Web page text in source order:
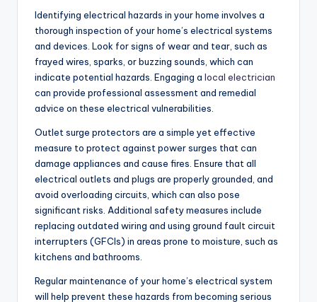
Identifying electrical hazards in your home involves a
thorough inspection of your home’s electrical systems
and devices. Look for signs of wear and tear, such as
frayed wires, sparks, or buzzing sounds, which can
indicate potential hazards. Engaging a local electrician
can provide professional assessment and remedial
advice on these electrical vulnerabilities.
Outlet surge protectors are a simple yet effective
measure to protect against power surges that can
damage appliances and cause fires. Ensure that all
electrical outlets and plugs are properly grounded, and
avoid overloading circuits, which can also pose
significant risks. Additional safety measures include
replacing outdated wiring and using ground fault circuit
interrupters (GFCIs) in areas prone to moisture, such as
kitchens and bathrooms.
Regular maintenance of your home’s electrical system
will help prevent these hazards from becoming serious